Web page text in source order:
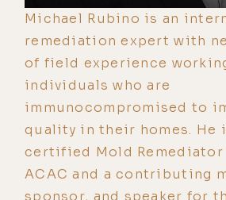
Michael Rubino is an
remediation expert with
of field experience
individuals who are
immunocompromised to
quality in their homes. He
certified Mold Remediator
ACAC and a contributing
sponsor, and speaker for